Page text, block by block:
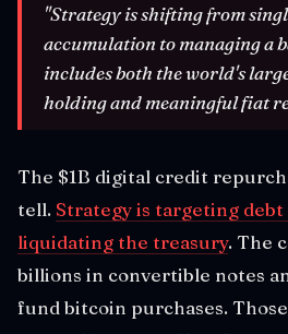
"Strategy is shifting from
accumulation to managing a
includes both the world's
holding and meaningful fiat
The $1B digital credit
tell. Strategy is targeting
liquidating the treasury. The
billions in convertible notes
fund bitcoin purchases.